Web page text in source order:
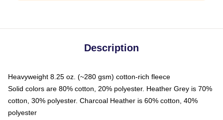
Description
Heavyweight 8.25 oz. (~280 gsm) cotton-rich fleece
Solid colors are 80% cotton, 20% polyester. Heather Grey is 70%
cotton, 30% polyester. Charcoal Heather is 60% cotton, 40%
polyester